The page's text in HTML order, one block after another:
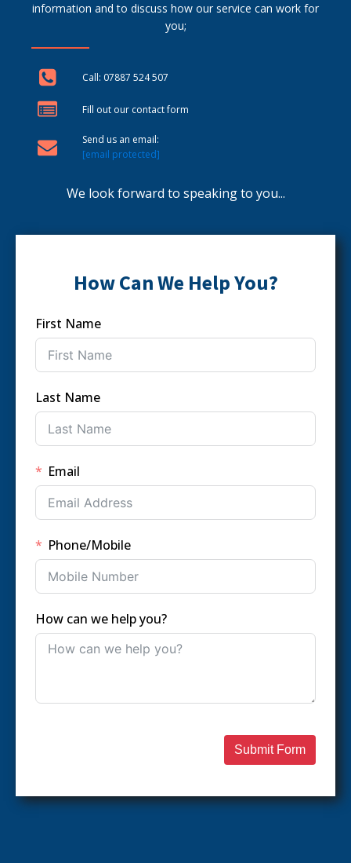
information and to discuss how our service can work for
you;
Call: 07887 524 507
Fill out our contact form
Send us an email:
[email protected]
We look forward to speaking to you...
How Can We Help You?
First Name
Last Name
Email
Phone/Mobile
How can we help you?
Submit Form